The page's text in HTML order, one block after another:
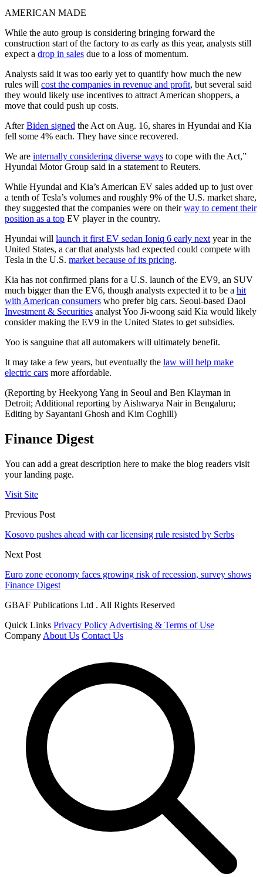
AMERICAN MADE
While the auto group is considering bringing forward the
construction start of the factory to as early as this year, analysts still
expect a drop in sales due to a loss of momentum.
Analysts said it was too early yet to quantify how much the new
rules will cost the companies in revenue and profit, but several said
they would likely use incentives to attract American shoppers, a
move that could push up costs.
AfterBiden signed the Act on Aug. 16, shares in Hyundai and Kia
fell some 4% each. They have since recovered.
We are internally considering diverse ways to cope with the Act,”
Hyundai Motor Group said in a statement to Reuters.
While Hyundai and Kia’s American EV sales added up to just over
a tenth of Tesla’s volumes and roughly 9% of the U.S. market share,
they suggested that the companies were on theirway to cement their
position as a top EV player in the country.
Hyundai will launch it first EV sedan Ioniq 6 early next year in the
United States, a car that analysts had expected could compete with
Tesla in the U.S. market because of its pricing.
Kia has not confirmed plans for a U.S. launch of the EV9, an SUV
much bigger than the EV6, though analysts expected it to be a hit
with American consumers who prefer big cars. Seoul-based Daol
Investment & Securities analyst Yoo Ji-woong said Kia would likely
consider making the EV9 in the United States to get subsidies.
Yoo is sanguine that all automakers will ultimately benefit.
It may take a few years, but eventually the law will help make
electric cars more affordable.
(Reporting by Heekyong Yang in Seoul and Ben Klayman in
Detroit; Additional reporting by Aishwarya Nair in Bengaluru;
Editing by Sayantani Ghosh and Kim Coghill)
Finance Digest
You can add a great description here to make the blog readers visit
your landing page.
Visit Site
Previous Post
Kosovo pushes ahead with car licensing rule resisted by Serbs
Next Post
Euro zone economy faces growing risk of recession, survey shows
Finance Digest
GBAF Publications Ltd . All Rights Reserved
Quick Links Privacy Policy Advertising & Terms of Use
Company About Us Contact Us